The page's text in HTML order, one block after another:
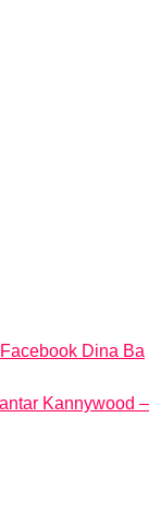
Dina Ba
Kannywood –